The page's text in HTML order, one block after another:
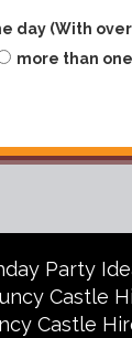
day (With
more than
Party
Castle
Castle